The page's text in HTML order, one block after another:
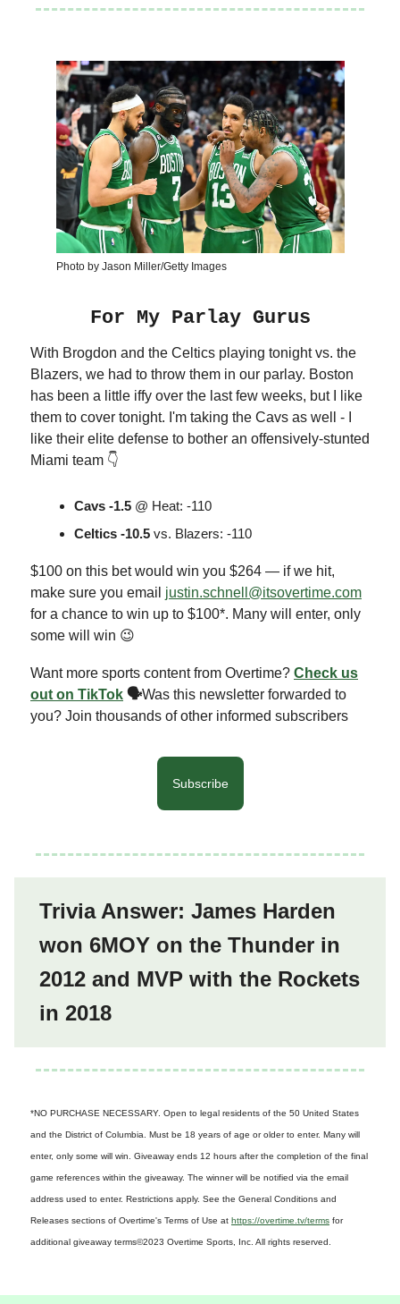
Photo by Jason Miller/Getty Images
For My Parlay Gurus
With Brogdon and the Celtics playing tonight vs. the
Blazers, we had to throw them in our parlay. Boston
has been a little iffy over the last few weeks, but I like
them to cover tonight. I'm taking the Cavs as well - I
like their elite defense to bother an offensively-stunted
Miami team 👇
Cavs -1.5 @ Heat: -110
Celtics -10.5 vs. Blazers: -110
$100 on this bet would win you $264 — if we hit,
make sure you email justin.schnell@itsovertime.com
for a chance to win up to $100*. Many will enter, only
some will win 😉
Want more sports content from Overtime? Check us
out on TikTok 🗣Was this newsletter forwarded to
you? Join thousands of other informed subscribers
Subscribe
Trivia Answer: James Harden
won 6MOY on the Thunder in
2012 and MVP with the Rockets
in 2018
*NO PURCHASE NECESSARY. Open to legal residents of the 50 United States
and the District of Columbia. Must be 18 years of age or older to enter. Many will
enter, only some will win. Giveaway ends 12 hours after the completion of the final
game references within the giveaway. The winner will be notified via the email
address used to enter. Restrictions apply. See the General Conditions and
Releases sections of Overtime's Terms of Use at https://overtime.tv/terms for
additional giveaway terms©2023 Overtime Sports, Inc. All rights reserved.